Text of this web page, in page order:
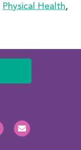
Physical Health,